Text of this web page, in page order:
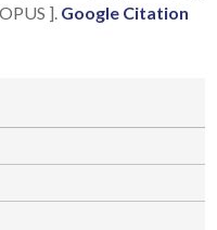
]. Google Citation